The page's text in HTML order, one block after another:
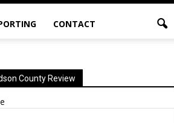
CONTACT
County Review